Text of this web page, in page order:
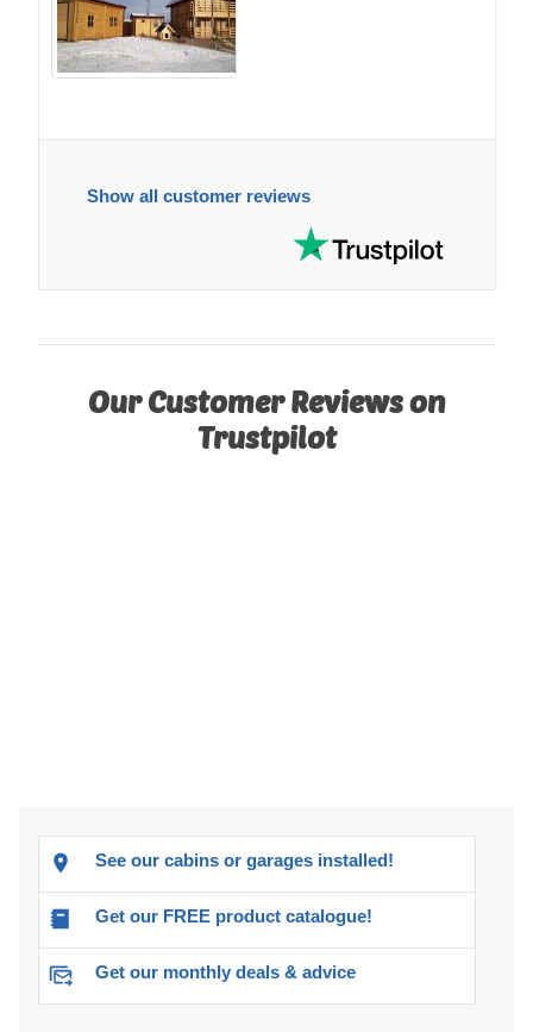
Show all customer reviews
Our Customer Reviews on
Trustpilot
See our cabins or garages installed!
Get our FREE product catalogue!
Get our monthly deals & advice